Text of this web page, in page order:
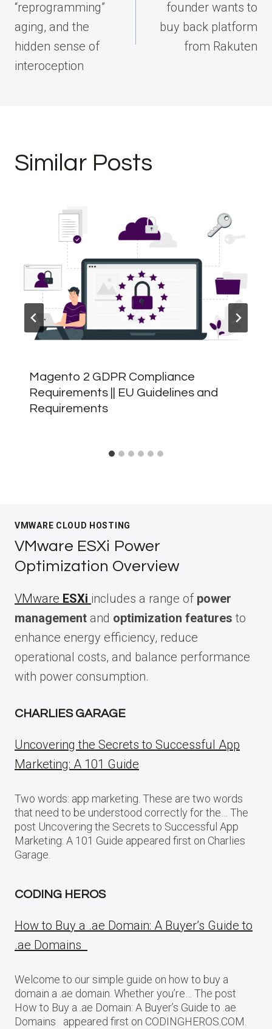
“reprogramming”
aging, and the
hidden sense of
interoception
founder wants to
buy back platform
from Rakuten
Similar Posts
Magento 2 GDPR Compliance
Requirements || EU Guidelines and
Requirements
VMWARE CLOUD HOSTING
VMware ESXi Power
Optimization Overview
VMware ESXi includes a range of power
management and optimization features to
enhance energy efficiency, reduce
operational costs, and balance performance
with power consumption.
CHARLIES GARAGE
Uncovering the Secrets to Successful App
Marketing: A 101 Guide
Two words: app marketing. These are two words
that need to be understood correctly for the… The
post Uncovering the Secrets to Successful App
Marketing: A 101 Guide appeared first on Charlies
Garage.
CODING HEROS
How to Buy a .ae Domain: A Buyer’s Guide to
.ae Domains
Welcome to our simple guide on how to buy a
domain a .ae domain. Whether you’re… The post
How to Buy a .ae Domain: A Buyer’s Guide to .ae
Domains appeared first on CODINGHEROS.COM.